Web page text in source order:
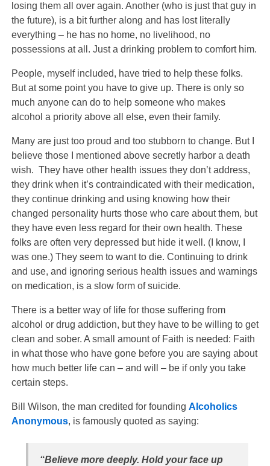
losing them all over again. Another (who is just that guy in
the future), is a bit further along and has lost literally
everything – he has no home, no livelihood, no
possessions at all. Just a drinking problem to comfort him.
People, myself included, have tried to help these folks.
But at some point you have to give up. There is only so
much anyone can do to help someone who makes
alcohol a priority above all else, even their family.
Many are just too proud and too stubborn to change. But I
believe those I mentioned above secretly harbor a death
wish. They have other health issues they don’t address,
they drink when it’s contraindicated with their medication,
they continue drinking and using knowing how their
changed personality hurts those who care about them, but
they have even less regard for their own health. These
folks are often very depressed but hide it well. (I know, I
was one.) They seem to want to die. Continuing to drink
and use, and ignoring serious health issues and warnings
on medication, is a slow form of suicide.
There is a better way of life for those suffering from
alcohol or drug addiction, but they have to be willing to get
clean and sober. A small amount of Faith is needed: Faith
in what those who have gone before you are saying about
how much better life can – and will – be if only you take
certain steps.
Bill Wilson, the man credited for founding Alcoholics
Anonymous, is famously quoted as saying:
“Believe more deeply. Hold your face up